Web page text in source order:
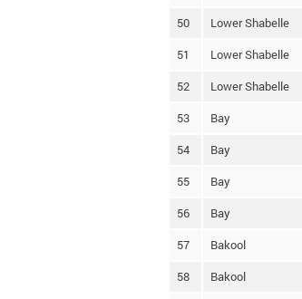
50 Lower Shabelle
51 Lower Shabelle
52 Lower Shabelle
53 Bay
54 Bay
55 Bay
56 Bay
57 Bakool
58 Bakool